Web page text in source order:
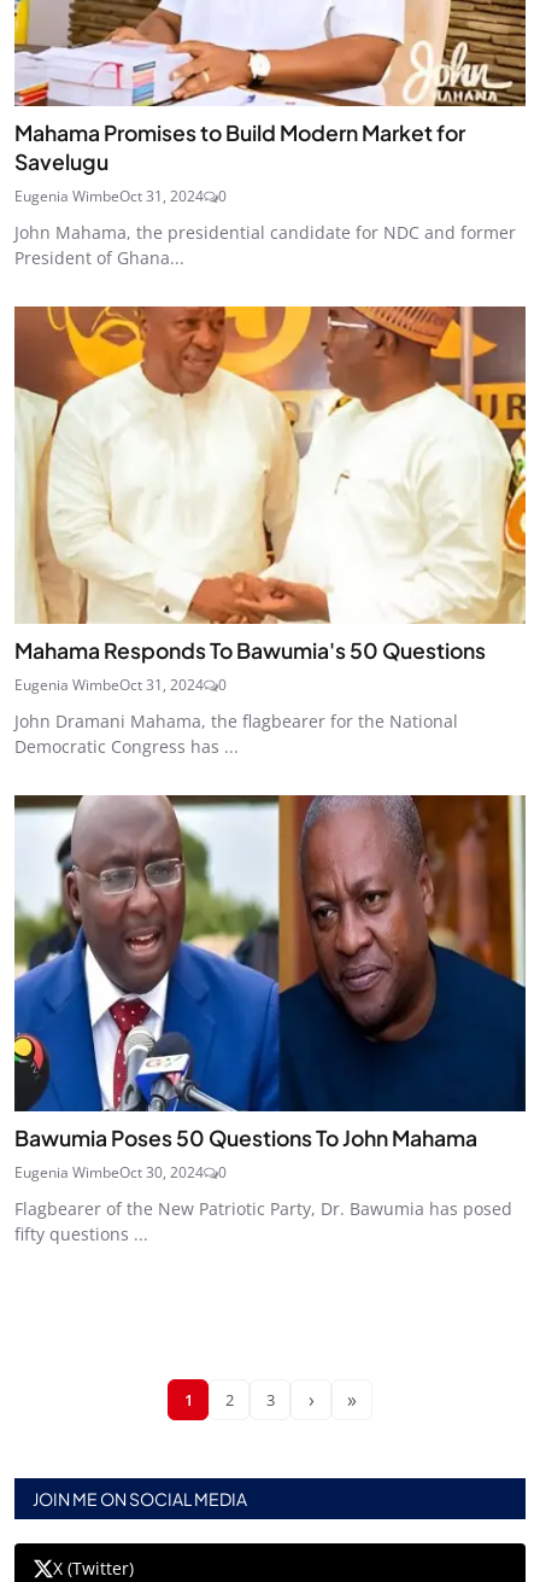
Mahama Promises to Build Modern Market for
Savelugu
Eugenia WimbeOct 31, 2024 0
John Mahama, the presidential candidate for NDC and former
President of Ghana...
Mahama Responds To Bawumia's 50 Questions
Eugenia WimbeOct 31, 2024 0
John Dramani Mahama, the flagbearer for the National
Democratic Congress has ...
Bawumia Poses 50 Questions To John Mahama
Eugenia WimbeOct 30, 2024 0
Flagbearer of the New Patriotic Party, Dr. Bawumia has posed
fifty questions ...
1 2 3 › »
JOIN ME ON SOCIAL MEDIA
X (Twitter)